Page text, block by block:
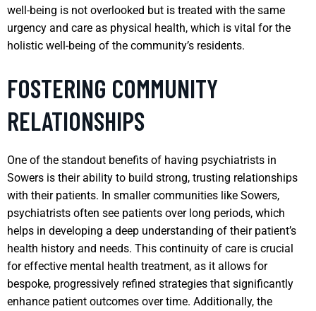
well-being is not overlooked but is treated with the same
urgency and care as physical health, which is vital for the
holistic well-being of the community’s residents.
FOSTERING COMMUNITY
RELATIONSHIPS
One of the standout benefits of having psychiatrists in
Sowers is their ability to build strong, trusting relationships
with their patients. In smaller communities like Sowers,
psychiatrists often see patients over long periods, which
helps in developing a deep understanding of their patient’s
health history and needs. This continuity of care is crucial
for effective mental health treatment, as it allows for
bespoke, progressively refined strategies that significantly
enhance patient outcomes over time. Additionally, the